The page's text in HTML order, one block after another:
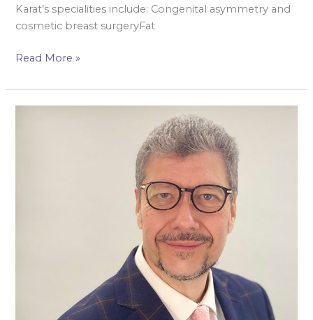
Karat’s specialities include: Congenital asymmetry and
cosmetic breast surgeryFat
Read More »